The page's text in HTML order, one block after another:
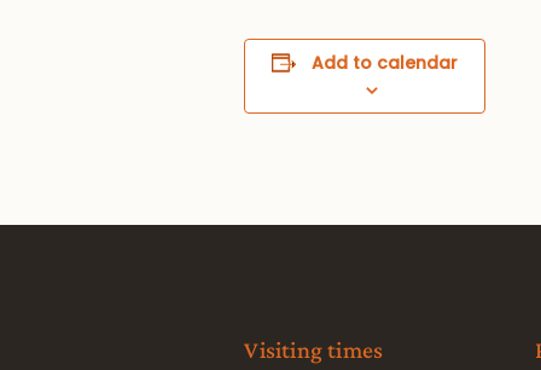
Add to calendar
Visiting times